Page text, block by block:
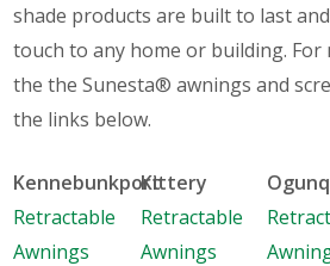
shade products are built to last
touch to any home or building.
the the Sunesta® awnings and
the links below.
Kennebunkport
Retractable
Awnings
Kittery
Retractable
Awnings